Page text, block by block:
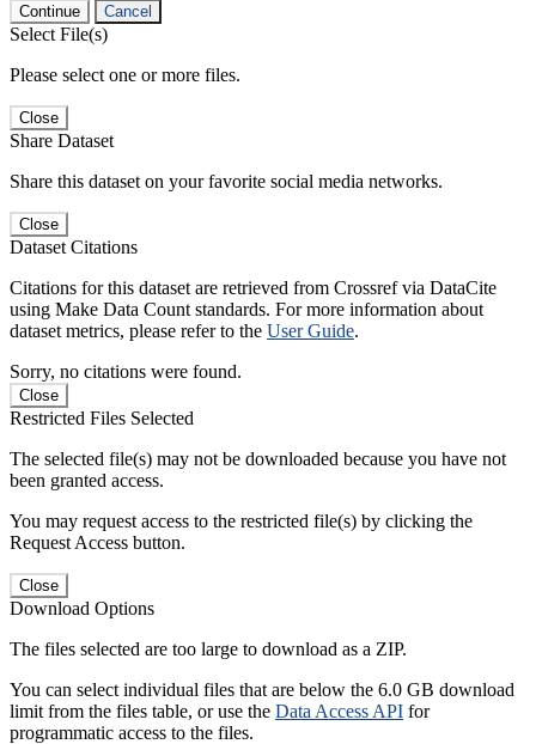
Continue Cancel
Select File(s)
Please select one or more files.
Close
Share Dataset
Share this dataset on your favorite social media networks.
Close
Dataset Citations
Citations for this dataset are retrieved from Crossref via DataCite
using Make Data Count standards. For more information about
dataset metrics, please refer to the User Guide.
Sorry, no citations were found.
Close
Restricted Files Selected
The selected file(s) may not be downloaded because you have not
been granted access.
You may request access to the restricted file(s) by clicking the
Request Access button.
Close
Download Options
The files selected are too large to download as a ZIP.
You can select individual files that are below the 6.0 GB download
limit from the files table, or use the Data Access API for
programmatic access to the files.